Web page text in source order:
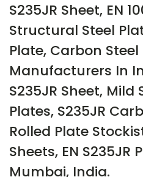
S235JR Sheet, EN
Structural Steel
Plate, Carbon Steel
Manufacturers In
S235JR Sheet, Mild
Plates, S235JR
Rolled Plate
Sheets, EN S235JR
Mumbai, India.